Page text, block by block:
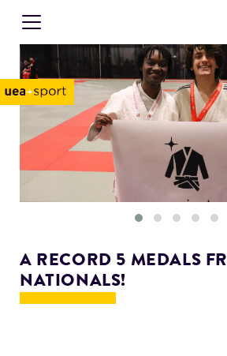
A RECORD 5 MEDALS
NATIONALS!